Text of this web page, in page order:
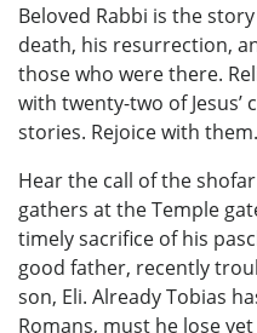
Beloved Rabbi is the
death, his resurrection,
those who were there.
with twenty-two of
stories. Rejoice with
Hear the call of the
gathers at the Temple
timely sacrifice of his
good father, recently
son, Eli. Already Tobias
Romans, must he lose